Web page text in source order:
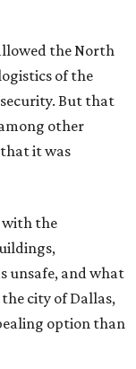
the North
of the
But that
other
it was
with the
unsafe, and what
city of Dallas,
option than